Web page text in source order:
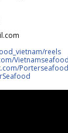
reels
Vietnamseafood
Porterseafood